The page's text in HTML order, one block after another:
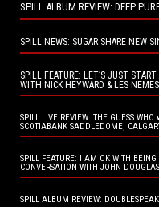
SPILL ALBUM REVIEW: DEEP
SPILL NEWS: SUGAR SHARE NEW
SPILL FEATURE: LET’S JUST
WITH NICK HEYWARD & LES
SPILL LIVE REVIEW: THE GUESS
SCOTIABANK SADDLEDOME,
SPILL FEATURE: I AM OK WITH
CONVERSATION WITH JOHN
SPILL ALBUM REVIEW: